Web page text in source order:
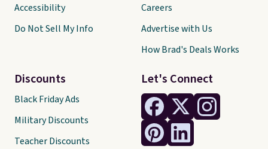
Let's Connect
Accessibility
Do Not Sell My Info
Discounts
Black Friday Ads
Military Discounts
Teacher Discounts
Careers
Advertise with Us
How Brad's Deals Works